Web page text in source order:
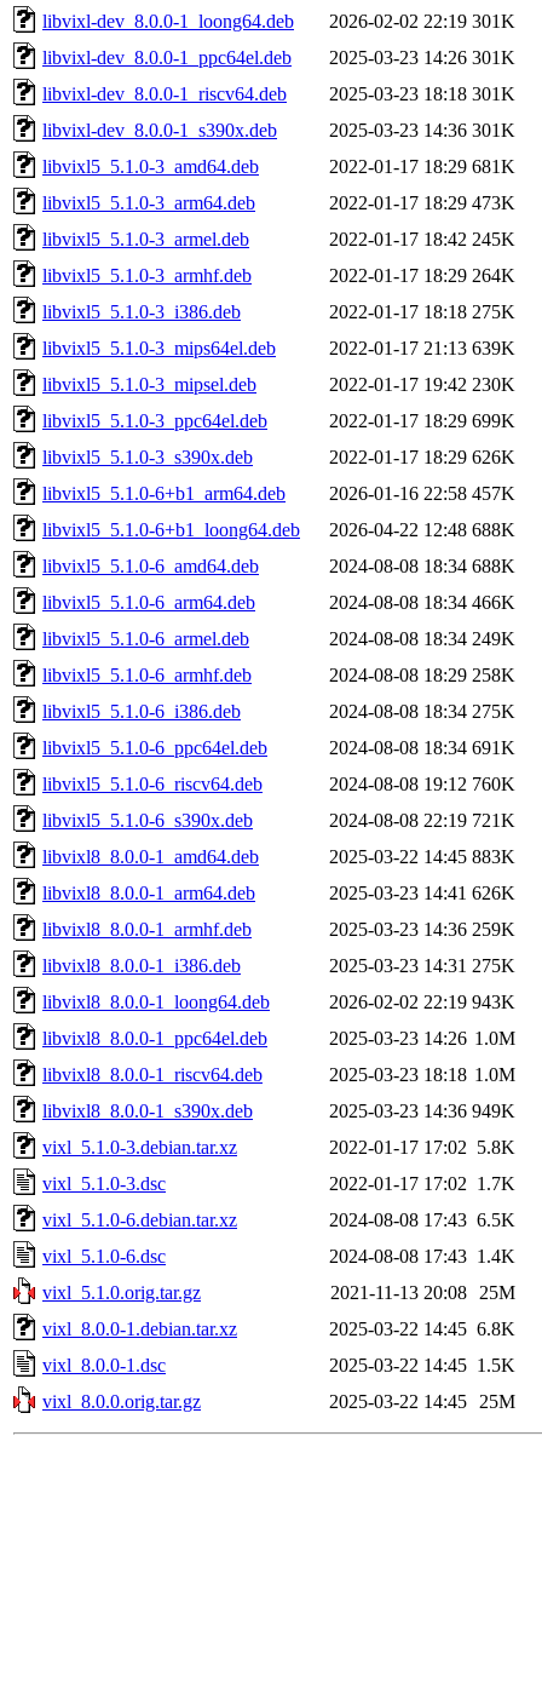
libvixl-dev_8.0.0-1_loong64.deb
2026-02-02 22:19 301K
libvixl-dev_8.0.0-1_ppc64el.deb
2025-03-23 14:26 301K
libvixl-dev_8.0.0-1_riscv64.deb
2025-03-23 18:18 301K
libvixl-dev_8.0.0-1_s390x.deb
2025-03-23 14:36 301K
libvixl5_5.1.0-3_amd64.deb
2022-01-17 18:29 681K
libvixl5_5.1.0-3_arm64.deb
2022-01-17 18:29 473K
libvixl5_5.1.0-3_armel.deb
2022-01-17 18:42 245K
libvixl5_5.1.0-3_armhf.deb
2022-01-17 18:29 264K
libvixl5_5.1.0-3_i386.deb
2022-01-17 18:18 275K
libvixl5_5.1.0-3_mips64el.deb
2022-01-17 21:13 639K
libvixl5_5.1.0-3_mipsel.deb
2022-01-17 19:42 230K
libvixl5_5.1.0-3_ppc64el.deb
2022-01-17 18:29 699K
libvixl5_5.1.0-3_s390x.deb
2022-01-17 18:29 626K
libvixl5_5.1.0-6+b1_arm64.deb
2026-01-16 22:58 457K
libvixl5_5.1.0-6+b1_loong64.deb
2026-04-22 12:48 688K
libvixl5_5.1.0-6_amd64.deb
2024-08-08 18:34 688K
libvixl5_5.1.0-6_arm64.deb
2024-08-08 18:34 466K
libvixl5_5.1.0-6_armel.deb
2024-08-08 18:34 249K
libvixl5_5.1.0-6_armhf.deb
2024-08-08 18:29 258K
libvixl5_5.1.0-6_i386.deb
2024-08-08 18:34 275K
libvixl5_5.1.0-6_ppc64el.deb
2024-08-08 18:34 691K
libvixl5_5.1.0-6_riscv64.deb
2024-08-08 19:12 760K
libvixl5_5.1.0-6_s390x.deb
2024-08-08 22:19 721K
libvixl8_8.0.0-1_amd64.deb
2025-03-22 14:45 883K
libvixl8_8.0.0-1_arm64.deb
2025-03-23 14:41 626K
libvixl8_8.0.0-1_armhf.deb
2025-03-23 14:36 259K
libvixl8_8.0.0-1_i386.deb
2025-03-23 14:31 275K
libvixl8_8.0.0-1_loong64.deb
2026-02-02 22:19 943K
libvixl8_8.0.0-1_ppc64el.deb
2025-03-23 14:26 1.0M
libvixl8_8.0.0-1_riscv64.deb
2025-03-23 18:18 1.0M
libvixl8_8.0.0-1_s390x.deb
2025-03-23 14:36 949K
vixl_5.1.0-3.debian.tar.xz
2022-01-17 17:02 5.8K
vixl_5.1.0-3.dsc
2022-01-17 17:02 1.7K
vixl_5.1.0-6.debian.tar.xz
2024-08-08 17:43 6.5K
vixl_5.1.0-6.dsc
2024-08-08 17:43 1.4K
vixl_5.1.0.orig.tar.gz
2021-11-13 20:08
25M
vixl_8.0.0-1.debian.tar.xz
2025-03-22 14:45 6.8K
vixl_8.0.0-1.dsc
2025-03-22 14:45 1.5K
vixl_8.0.0.orig.tar.gz
2025-03-22 14:45 25M